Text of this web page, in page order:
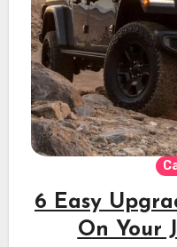
6 Easy
On Your